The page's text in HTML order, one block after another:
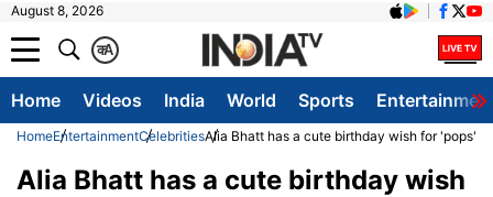
August 8, 2026
A
क
Home Videos India World Sports
HomeEntertainmentCelebritiesAlia Bhatt has a cute birthday wish for 'pops'
Alia Bhatt has a cute birthday wish